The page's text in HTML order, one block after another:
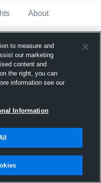
About
new highlight.
to measure and
our marketing
content and
the right, you can
information see our
Information